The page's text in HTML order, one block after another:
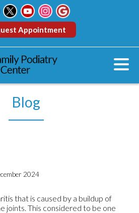
Appointment
Blog
2024
that is caused by a buildup of
joints. This considered to be one